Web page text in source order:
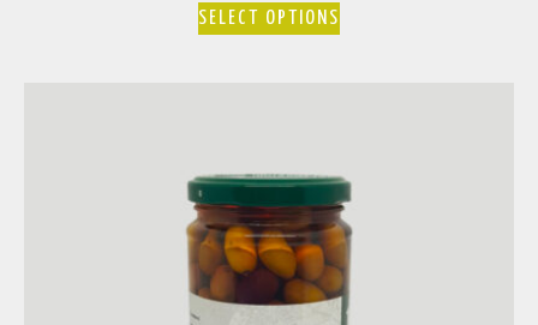
SELECT OPTIONS